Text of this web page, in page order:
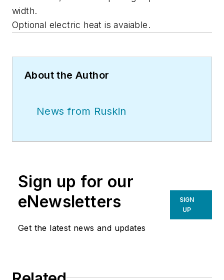
width.
Optional electric heat is avaiable.
About the Author
News from Ruskin
Sign up for our
eNewsletters
Get the latest news and updates
SIGN
UP